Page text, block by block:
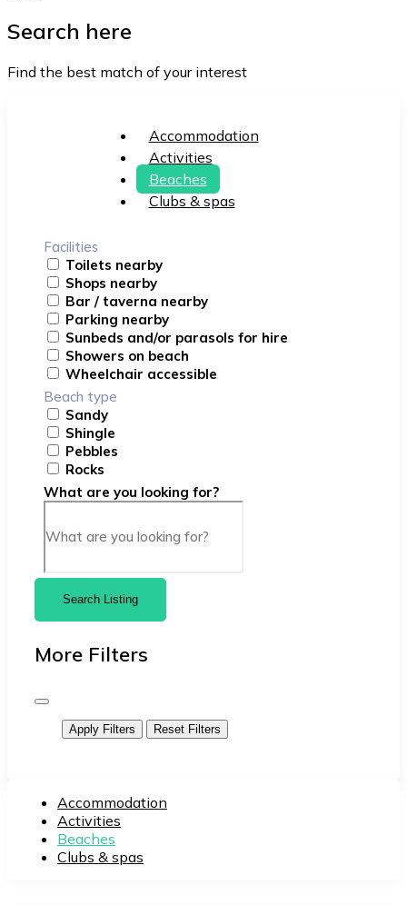
Search here
Find the best match of your interest
Accommodation
Activities
Beaches
Clubs & spas
Facilities
Toilets nearby
Shops nearby
Bar / taverna nearby
Parking nearby
Sunbeds and/or parasols for hire
Showers on beach
Wheelchair accessible
Beach type
Sandy
Shingle
Pebbles
Rocks
What are you looking for?
Search Listing
More Filters
Apply Filters Reset Filters
Accommodation
Activities
Beaches
Clubs & spas